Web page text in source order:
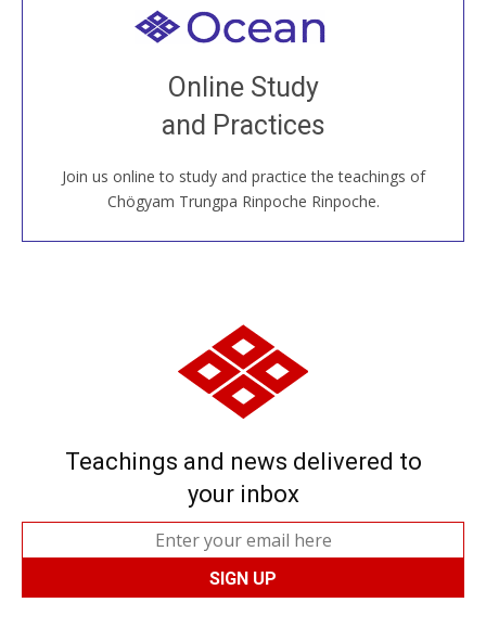
Online Study
and Practices
Join us online to study and practice the teachings of
Chögyam Trungpa Rinpoche Rinpoche.
Welcome to all
Join recorded and live classes, come to our Open
House, practice with new and old sangha members
around the world...
JOIN US ONLINE
Teachings and news delivered to
your inbox